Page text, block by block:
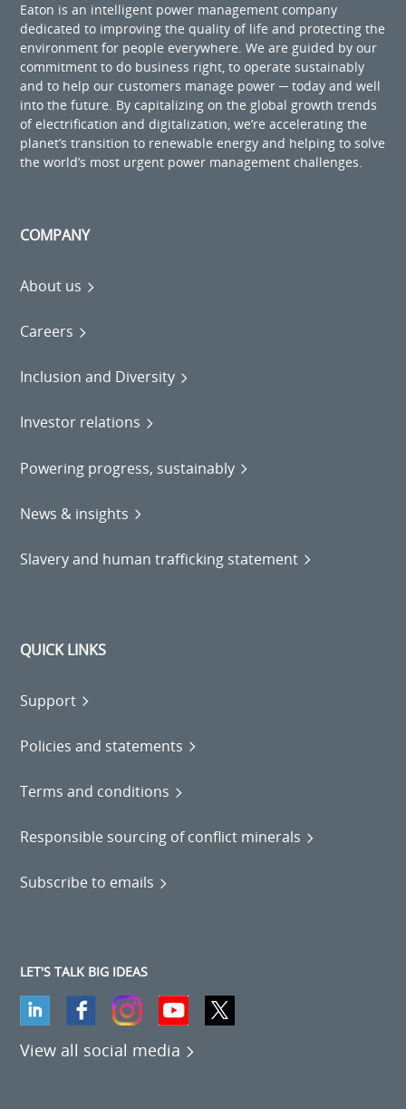
Eaton is an intelligent power management company
dedicated to improving the quality of life and protecting the
environment for people everywhere. We are guided by our
commitment to do business right, to operate sustainably
and to help our customers manage power ─ today and well
into the future. By capitalizing on the global growth trends
of electrification and digitalization, we’re accelerating the
planet’s transition to renewable energy and helping to solve
the world’s most urgent power management challenges.
COMPANY
About us
Careers
Inclusion and Diversity
Investor relations
Powering progress, sustainably
News & insights
Slavery and human trafficking statement
QUICK LINKS
Support
Policies and statements
Terms and conditions
Responsible sourcing of conflict minerals
Subscribe to emails
LET'S TALK BIG IDEAS
View all social media